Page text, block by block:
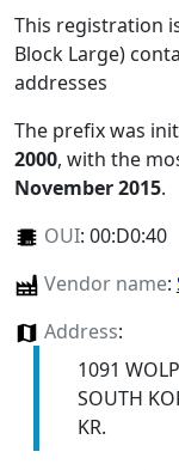
This registration
Block Large)
addresses
The prefix was
2000, with the
November 2015.
OUI: 00:D0:40
Vendor name:
Address:
1091
SOUTH
KR.